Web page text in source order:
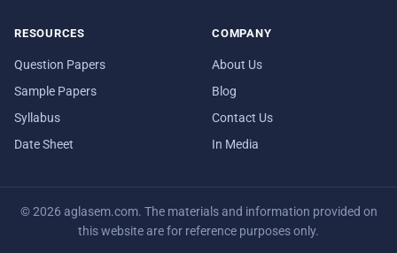
RESOURCES
Question Papers
Sample Papers
Syllabus
Date Sheet
COMPANY
About Us
Blog
Contact Us
In Media
© 2026 aglasem.com. The materials and information provided on
this website are for reference purposes only.